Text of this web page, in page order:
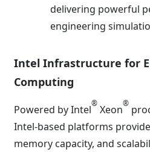
delivering powerful
engineering
Intel Infrastructure for
Computing
Powered by Intel® Xeon®
Intel-based platforms
memory capacity, and